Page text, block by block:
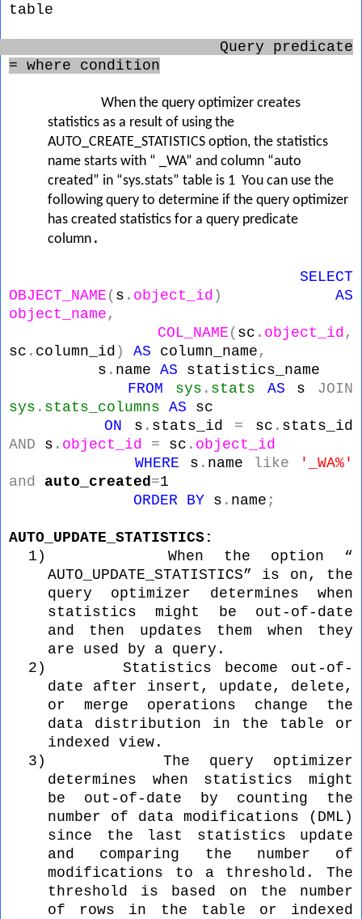
table
Query predicate
= where condition
When the query optimizer creates
statistics as a result of using the
AUTO_CREATE_STATISTICS option, the statistics
name starts with “
_WA” and column “auto
created” in “sys.stats” table is 1 You can use the
following query to determine if the query optimizer
has created statistics for a query predicate
column .
SELECT
OBJECT_NAME ( s . object_id )
AS
object_name ,
COL_NAME ( sc . object_id ,
sc . column_id ) AS column_name ,
s . name AS statistics_name
FROM
sys . stats AS s JOIN
sys . stats_columns AS sc
ON s . stats_id = sc . stats_id
AND s . object_id = sc . object_id
WHERE s . name like
'_WA%'
and
auto_created=1
ORDER BY s . name ;
AUTO_UPDATE_STATISTICS:
1)
When the option “
AUTO_UPDATE_STATISTICS” is on, the
query optimizer determines when
statistics might be out-of-date
and then updates them when they
are used by a query.
2)
Statistics become out-of-
date after insert, update, delete,
or merge operations change the
data distribution in the table or
indexed view.
3)
The query optimizer
determines when statistics might
be out-of-date by counting the
number of data modifications (DML)
since the last statistics update
and comparing the number of
modifications to a threshold. The
threshold is based on the number
of rows in the table or indexed